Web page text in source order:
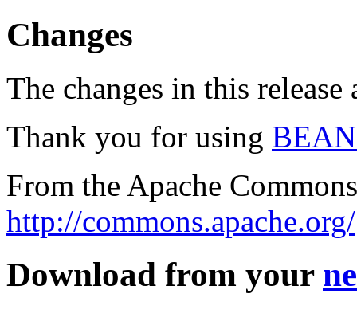
Changes
The changes in this
Thank you for using
From the Apache
http://commons.apache.org/
Download from your